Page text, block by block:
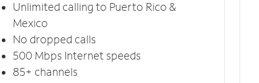
Unlimited calling to Puerto Rico &
Mexico
No dropped calls
500 Mbps Internet speeds
85+ channels